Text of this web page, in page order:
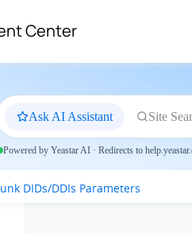
Center
Ask AI Assistant Site
Powered by Yeastar AI · Redirects to
DIDs/DDIs Parameters